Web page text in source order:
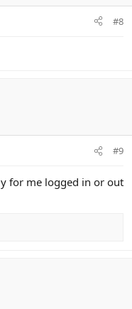
#8
#9
for me logged in or out